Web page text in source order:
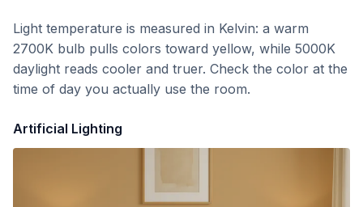
Light temperature is measured in Kelvin: a warm
2700K bulb pulls colors toward yellow, while 5000K
daylight reads cooler and truer. Check the color at the
time of day you actually use the room.
Artificial Lighting